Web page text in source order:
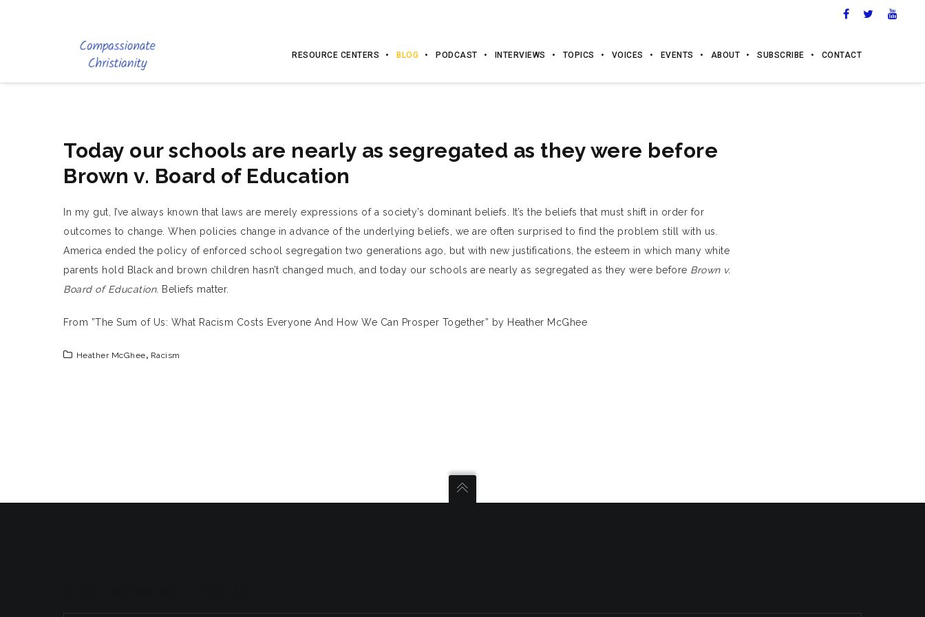
RESOURCE CENTERS BLOG PODCAST INTERVIEWS TOPICS VOICES EVENTS ABOUT SUBSCRIBE CONTACT
Today our schools are nearly as segregated as they were before
Brown v. Board of Education
In my gut, I’ve always known that laws are merely expressions of a society’s dominant beliefs. It’s the beliefs that must shift in order for
outcomes to change. When policies change in advance of the underlying beliefs, we are often surprised to find the problem still with us.
America ended the policy of enforced school segregation two generations ago, but with new justifications, the esteem in which many white
parents hold Black and brown children hasn’t changed much, and today our schools are nearly as segregated as they were before Brown v.
Board of Education. Beliefs matter.
From ”The Sum of Us: What Racism Costs Everyone And How We Can Prosper Together” by Heather McGhee
Heather McGhee, Racism